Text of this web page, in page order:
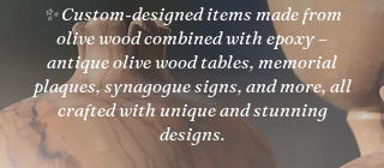
✨ Custom-designed items made from
olive wood combined with epoxy –
antique olive wood tables, memorial
plaques, synagogue signs, and more, all
crafted with unique and stunning
designs.